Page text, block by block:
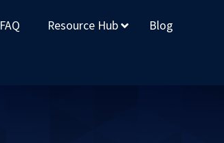
FAQ Resource Hub Blog